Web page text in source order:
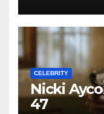
CELEBRITY
Nicki
47